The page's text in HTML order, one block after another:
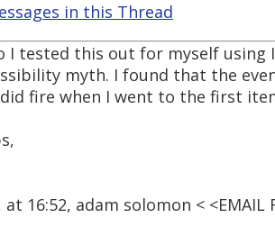
in this Thread
I tested this out for myself using
myth. I found that the
fire when I went to the first
at 16:52, adam solomon < <EMAIL